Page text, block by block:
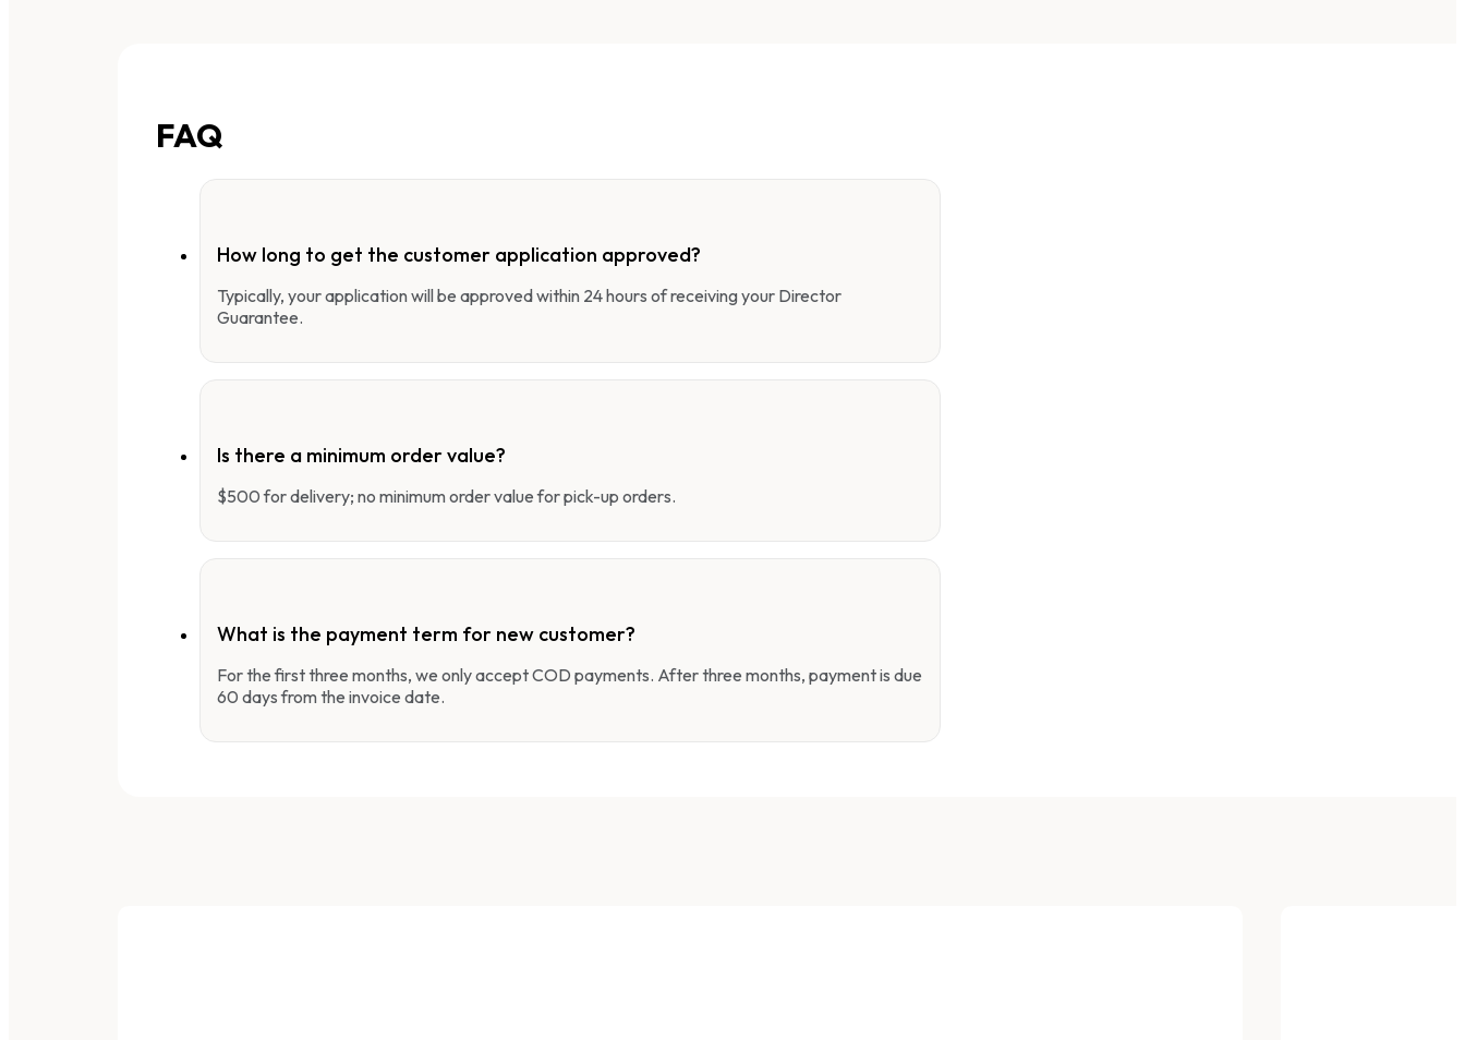
FAQ
How long to get the customer application approved?
Typically, your application will be approved within 24 hours of receiving your Director
Guarantee.
Is there a minimum order value?
$500 for delivery; no minimum order value for pick-up orders.
What is the payment term for new customer?
For the first three months, we only accept COD payments. After three months, payment is due
60 days from the invoice date.